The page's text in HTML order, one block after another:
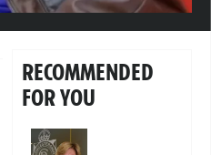
RECOMMENDED
FOR YOU